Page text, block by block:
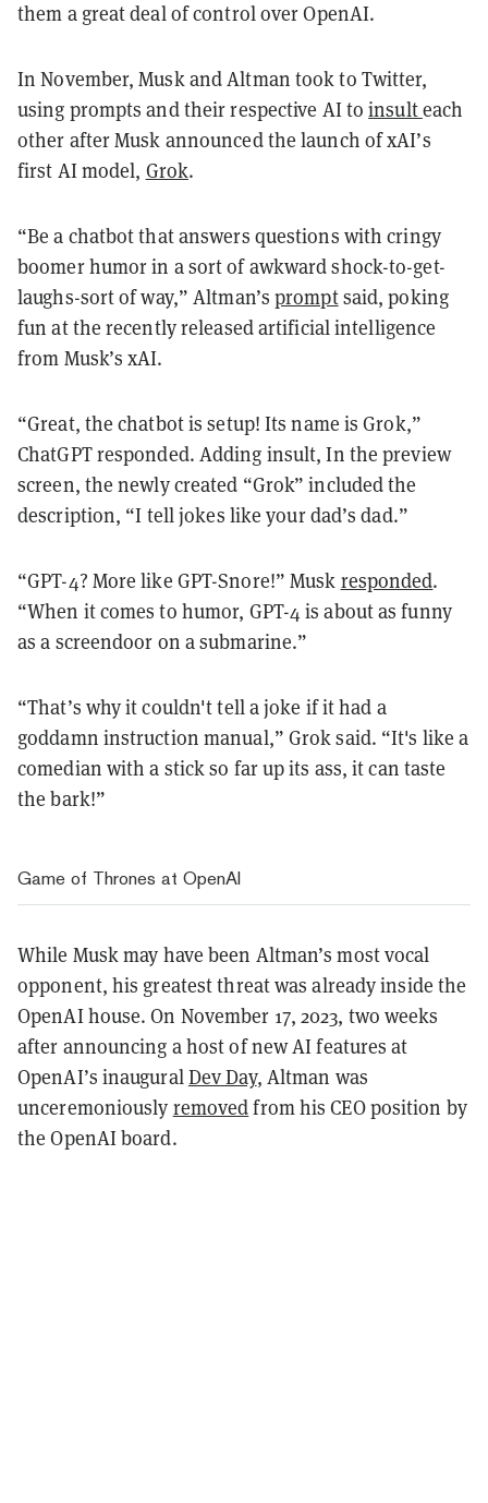
them a great deal of control over OpenAI.
In November, Musk and Altman took to Twitter,
using prompts and their respective AI toinsulteach
other after Musk announced the launch of xAI’s
first AI model, Grok.
“Be a chatbot that answers questions with cringy
boomer humor in a sort of awkward shock-to-get-
laughs-sort of way,” Altman’spromptsaid, poking
fun at the recently released artificial intelligence
from Musk’s xAI.
“Great, the chatbot is setup! Its name is Grok,”
ChatGPT responded. Adding insult, In the preview
screen, the newly created “Grok” included the
description, “I tell jokes like your dad’s dad.”
“GPT-4? More like GPT-Snore!” Musk responded.
“When it comes to humor, GPT-4 is about as funny
as a screendoor on a submarine.”
“That’s why it couldn't tell a joke if it had a
goddamn instruction manual,” Grok said. “It's like a
comedian with a stick so far up its ass, it can taste
the bark!”
Game of Thrones at OpenAI
While Musk may have been Altman’s most vocal
opponent, his greatest threat was already inside the
OpenAI house. On November 17, 2023, two weeks
after announcing a host of new AI features at
OpenAI’s inauguralDev Day, Altman was
unceremoniously removedfrom his CEO position by
the OpenAI board.